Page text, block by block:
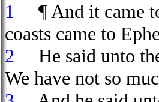
1
¶ And it came
coasts came to
2
He said unto
We have not so